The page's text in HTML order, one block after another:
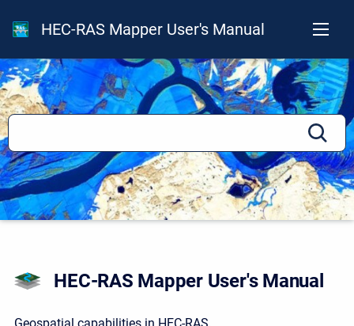
HEC-RAS Mapper User's Manual
HEC-RAS Mapper User's Manual